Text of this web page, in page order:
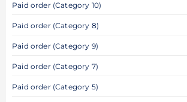
Paid order (Category 10)
Paid order (Category 8)
Paid order (Category 9)
Paid order (Category 7)
Paid order (Category 5)